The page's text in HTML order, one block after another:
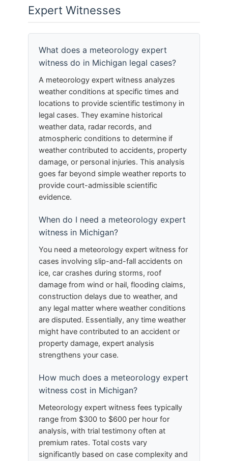
Expert Witnesses
What does a meteorology expert
witness do in Michigan legal cases?
A meteorology expert witness analyzes
weather conditions at specific times and
locations to provide scientific testimony in
legal cases. They examine historical
weather data, radar records, and
atmospheric conditions to determine if
weather contributed to accidents, property
damage, or personal injuries. This analysis
goes far beyond simple weather reports to
provide court-admissible scientific
evidence.
When do I need a meteorology expert
witness in Michigan?
You need a meteorology expert witness for
cases involving slip-and-fall accidents on
ice, car crashes during storms, roof
damage from wind or hail, flooding claims,
construction delays due to weather, and
any legal matter where weather conditions
are disputed. Essentially, any time weather
might have contributed to an accident or
property damage, expert analysis
strengthens your case.
How much does a meteorology expert
witness cost in Michigan?
Meteorology expert witness fees typically
range from $300 to $600 per hour for
analysis, with trial testimony often at
premium rates. Total costs vary
significantly based on case complexity and